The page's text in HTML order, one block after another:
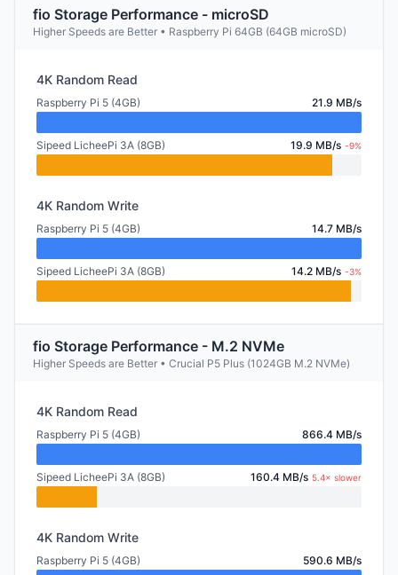
fio Storage Performance - microSD
Higher Speeds are Better • Raspberry Pi 64GB (64GB microSD)
4K Random Read
Raspberry Pi 5 (4GB) 21.9 MB/s
Sipeed LicheePi 3A (8GB) 19.9 MB/s -9%
4K Random Write
Raspberry Pi 5 (4GB) 14.7 MB/s
Sipeed LicheePi 3A (8GB) 14.2 MB/s -3%
fio Storage Performance - M.2 NVMe
Higher Speeds are Better • Crucial P5 Plus (1024GB M.2 NVMe)
4K Random Read
Raspberry Pi 5 (4GB) 866.4 MB/s
Sipeed LicheePi 3A (8GB) 160.4 MB/s 5.4× slower
4K Random Write
Raspberry Pi 5 (4GB) 590.6 MB/s